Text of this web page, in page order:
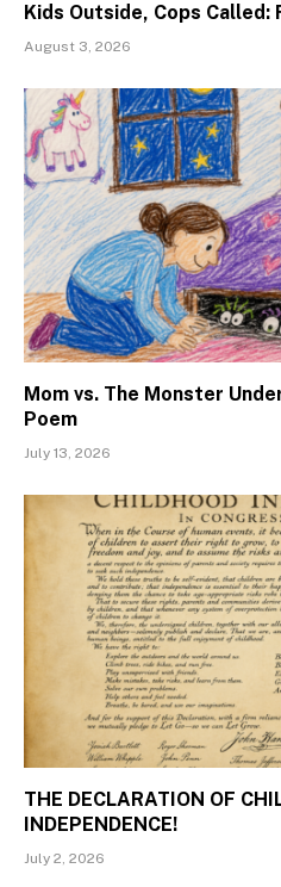
Kids Outside, Cops Called:
August 3, 2026
Mom vs. The Monster
Poem
July 13, 2026
THE DECLARATION OF
INDEPENDENCE!
July 2, 2026